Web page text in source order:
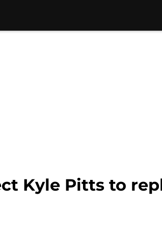
Kyle Pitts to